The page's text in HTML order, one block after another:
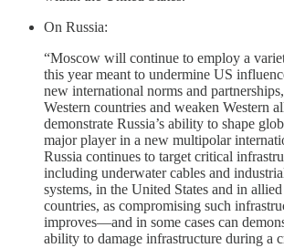
On Russia:
“Moscow will continue to employ a
this year meant to undermine US
new international norms and
Western countries and weaken Western
demonstrate Russia’s ability to shape
major player in a new multipolar
Russia continues to target critical
including underwater cables and
systems, in the United States and in
countries, as compromising such
improves—and in some cases can
ability to damage infrastructure during a